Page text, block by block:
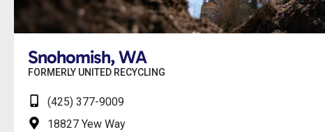
Snohomish, WA
FORMERLY UNITED RECYCLING
(425) 377-9009
18827 Yew Way